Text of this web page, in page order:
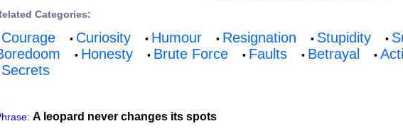
Categories:
Courage • Curiosity • Humour • Resignation • Stupidity •
• Honesty • Brute Force • Faults • Betrayal •
Secrets
A leopard never changes its spots